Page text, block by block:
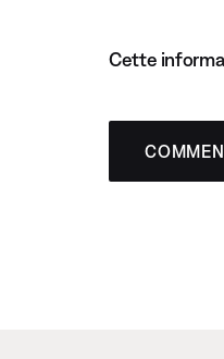
Cette